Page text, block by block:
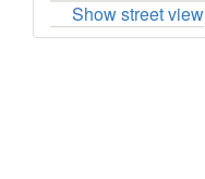
Show street view